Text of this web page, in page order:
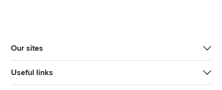
Our sites
Useful links